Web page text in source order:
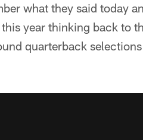
what they said today
year thinking back to
quarterback